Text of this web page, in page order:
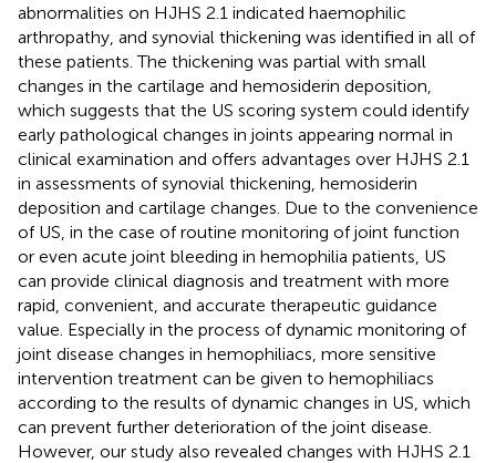
abnormalities on HJHS 2.1 indicated haemophilic
arthropathy, and synovial thickening was identified in all of
these patients. The thickening was partial with small
changes in the cartilage and hemosiderin deposition,
which suggests that the US scoring system could identify
early pathological changes in joints appearing normal in
clinical examination and offers advantages over HJHS 2.1
in assessments of synovial thickening, hemosiderin
deposition and cartilage changes. Due to the convenience
of US, in the case of routine monitoring of joint function
or even acute joint bleeding in hemophilia patients, US
can provide clinical diagnosis and treatment with more
rapid, convenient, and accurate therapeutic guidance
value. Especially in the process of dynamic monitoring of
joint disease changes in hemophiliacs, more sensitive
intervention treatment can be given to hemophiliacs
according to the results of dynamic changes in US, which
can prevent further deterioration of the joint disease.
However, our study also revealed changes with HJHS 2.1